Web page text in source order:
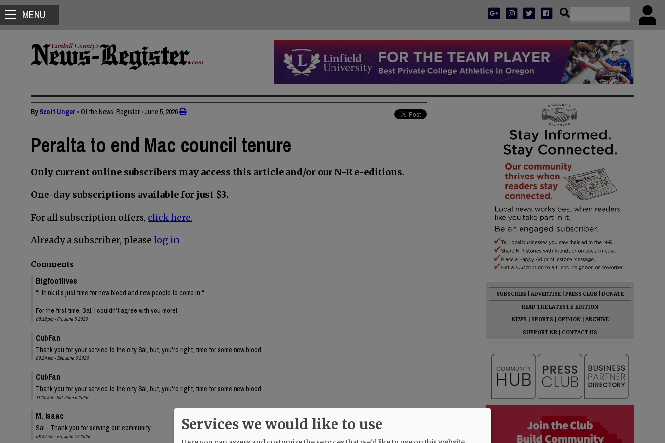
MENU
ByScott Unger • Of the News-Register • June 5, 2026
Peralta to end Mac council tenure
Only current online subscribers may access this article and/or our N-R e-editions.
One-day subscriptions available for just $3.
For all subscription offers, click here.
Already a subscriber, please log in
Comments
Bigfootlives
“I think it’s just time for new blood and new people to come in.“
For the first time, Sal, I couldn’t agree with you more!
08:12 pm - Fri, June 5 2026
CubFan
Thank you for your service to the city Sal, but, you're right, time for some new blood.
09:24 am - Sat, June 6 2026
CubFan
Thank you for your service to the city Sal, but, you're right, time for some new blood.
11:20 am - Sat, June 6 2026
M. Isaac
Sal - Thank you for serving our community.
08:47 am - Fri, June 12 2026
SUBSCRIBE ADVERTISE PRESS CLUB
DONATE
READ THE LATEST E-EDITION
NEWS
SPORTS OPINION
ARCHIVE
SUPPORT NR
CONTACT US
Services we would like to use